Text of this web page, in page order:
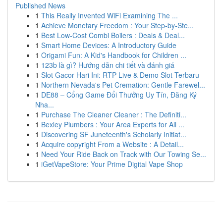
Published News
1 This Really Invented WiFi Examining The ...
1 Achieve Monetary Freedom : Your Step-by-Ste...
1 Best Low-Cost Combi Boilers : Deals & Deal...
1 Smart Home Devices: A Introductory Guide
1 Origami Fun: A Kid's Handbook for Children ...
1 123b là gì? Hướng dẫn chi tiết và đánh giá
1 Slot Gacor Hari Ini: RTP Live & Demo Slot Terbaru
1 Northern Nevada's Pet Cremation: Gentle Farewel...
1 DE88 – Cổng Game Đổi Thưởng Uy Tín, Đăng Ký
Nha...
1 Purchase The Cleaner Cleaner : The Definiti...
1 Bexley Plumbers : Your Area Experts for All ...
1 Discovering SF Juneteenth's Scholarly Initiat...
1 Acquire copyright From a Website : A Detail...
1 Need Your Ride Back on Track with Our Towing Se...
1 iGetVapeStore: Your Prime Digital Vape Shop